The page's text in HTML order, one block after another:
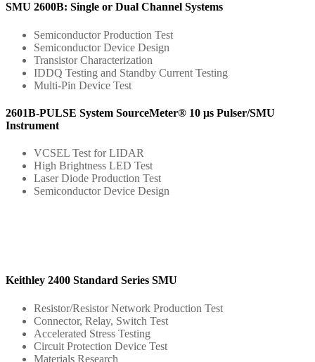
SMU 2600B: Single or Dual Channel Systems
Semiconductor Production Test
Semiconductor Device Design
Transistor Characterization
IDDQ Testing and Standby Current Testing
Multi-Pin Device Test
2601B-PULSE System SourceMeter® 10 μs Pulser/SMU
Instrument
VCSEL Test for LIDAR
High Brightness LED Test
Laser Diode Production Test
Semiconductor Device Design
Keithley 2400 Standard Series SMU
Resistor/Resistor Network Production Test
Connector, Relay, Switch Test
Accelerated Stress Testing
Circuit Protection Device Test
Materials Research